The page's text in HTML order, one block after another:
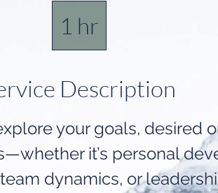
1 hr
h
Description
your goals, desired
it’s personal
dynamics, or